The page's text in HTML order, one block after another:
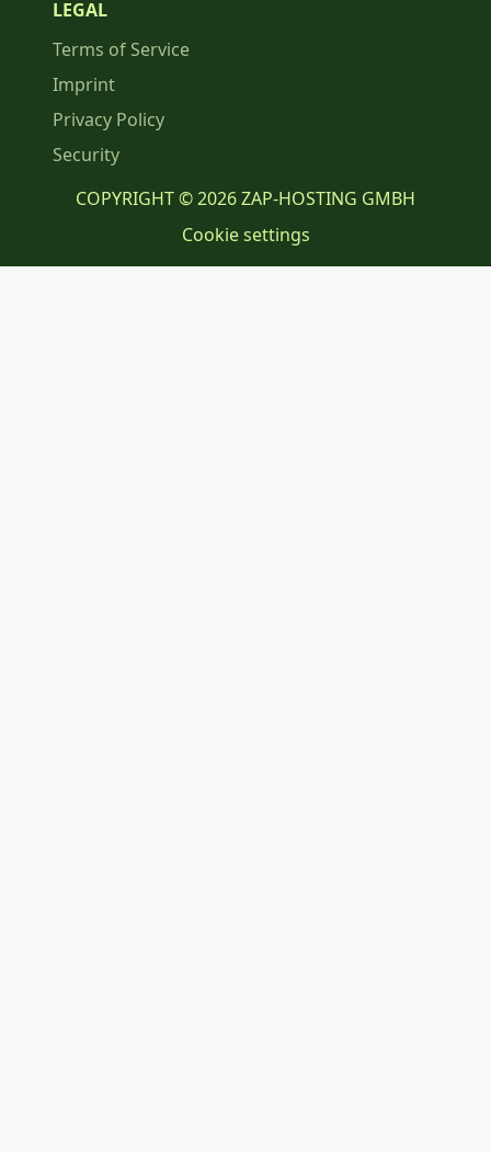
LEGAL
Terms of Service
Imprint
Privacy Policy
Security
COPYRIGHT © 2026 ZAP-HOSTING GMBH
Cookie settings